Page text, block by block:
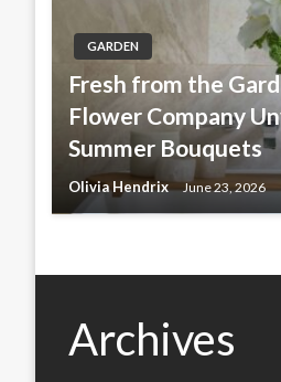
GARDEN
Fresh from the
Flower Company
Summer Bouquets
Olivia Hendrix June 23, 2026
Archives